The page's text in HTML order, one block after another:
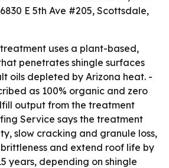
E 5th Ave #205, Scottsdale,
uses a plant-based,
penetrates shingle surfaces
oils depleted by Arizona heat. -
as 100% organic and zero
output from the treatment
Service says the treatment
slow cracking and granule loss,
and extend roof life by
years, depending on shingle